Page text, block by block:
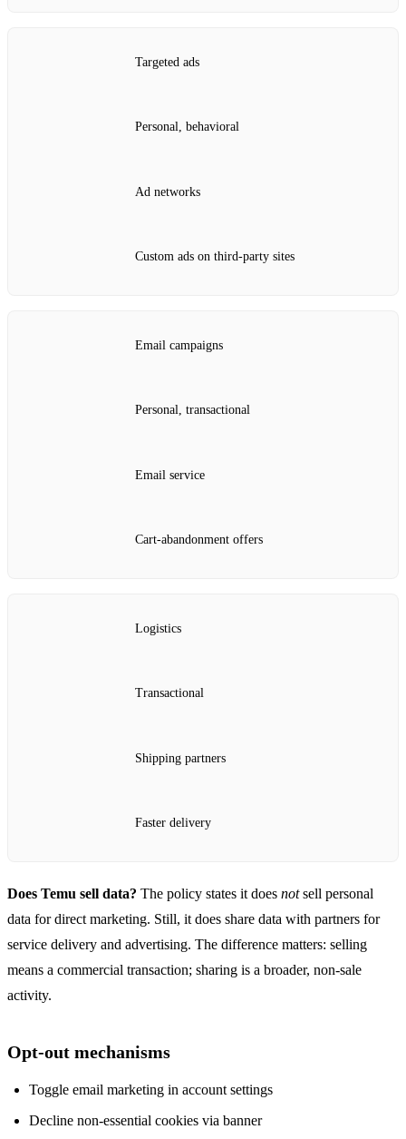
Targeted ads
Personal, behavioral
Ad networks
Custom ads on third‑party sites
Email campaigns
Personal, transactional
Email service
Cart‑abandonment offers
Logistics
Transactional
Shipping partners
Faster delivery
Does Temu sell data? The policy states it does notsell personal
data for direct marketing. Still, it does share data with partners for
service delivery and advertising. The difference matters: selling
means a commercial transaction; sharing is a broader, non‑sale
activity.
Opt‑out mechanisms
Toggle email marketing in account settings
Decline non‑essential cookies via banner